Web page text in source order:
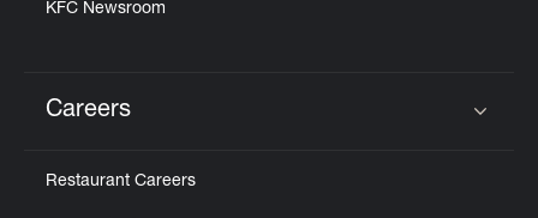
KFC Newsroom
Careers
Restaurant Careers